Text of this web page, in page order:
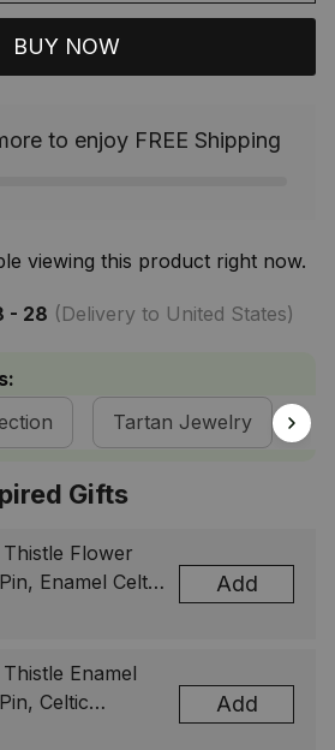
BUY NOW
to enjoy FREE Shipping
viewing this product right now.
- 28 (Delivery to United States)
Tartan Jewelry
Gifts
Flower
Enamel Celtic
Scotland
Add
Enamel
Celtic
Flower Lapel
Add